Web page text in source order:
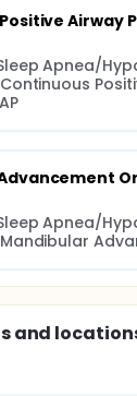
Airway
Apnea/
Apnea/
and